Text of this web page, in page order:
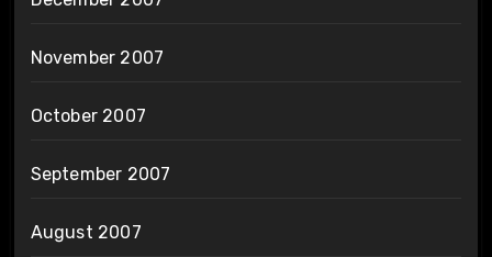
November 2007
October 2007
September 2007
August 2007